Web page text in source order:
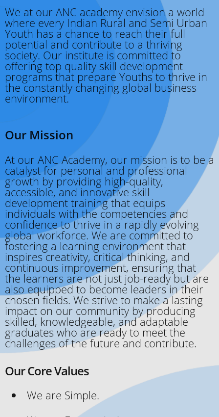
We at our ANC academy envision a world
where every Indian Rural and Semi Urban
Youth has a chance to reach their full
potential and contribute to a thriving
society. Our institute is committed to
offering top quality skill development
programs that prepare Youths to thrive in
the constantly changing global business
environment.
Our Mission
At our ANC Academy, our mission is to be a
catalyst for personal and professional
growth by providing high-quality,
accessible, and innovative skill
development training that equips
individuals with the competencies and
confidence to thrive in a rapidly evolving
global workforce. We are committed to
fostering a learning environment that
inspires creativity, critical thinking, and
continuous improvement, ensuring that
the learners are not just job-ready but are
also equipped to become leaders in their
chosen fields. We strive to make a lasting
impact on our community by producing
skilled, knowledgeable, and adaptable
graduates who are ready to meet the
challenges of the future and contribute.
Our Core Values
We are Simple.